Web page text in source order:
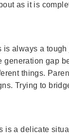
as it is
is always a
generation gap
things.
Trying to
is a delicate